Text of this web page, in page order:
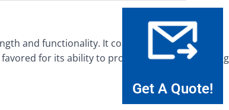
and functionality. It consists of a grid-like
for its ability to provide effective screening
Get A Quote!